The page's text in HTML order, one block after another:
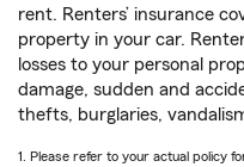
rent. Renters’ insurance
property in your car.
losses to your personal
damage, sudden and
thefts, burglaries,
1. Please refer to your actual policy